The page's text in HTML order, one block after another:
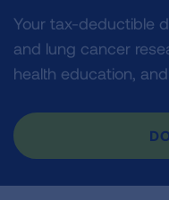
Your tax-deductible
and lung cancer
health education,